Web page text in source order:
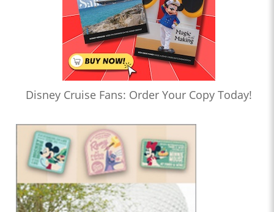
Disney Cruise Fans: Order Your Copy Today!